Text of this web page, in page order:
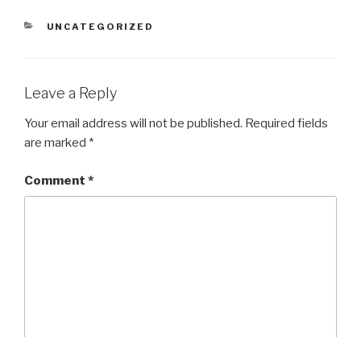
CATEGORIES
UNCATEGORIZED
Leave a Reply
Your email address will not be published. Required fields
are marked *
Comment *